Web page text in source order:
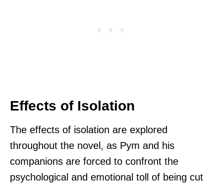
Effects of Isolation
The effects of isolation are explored
throughout the novel, as Pym and his
companions are forced to confront the
psychological and emotional toll of being cut